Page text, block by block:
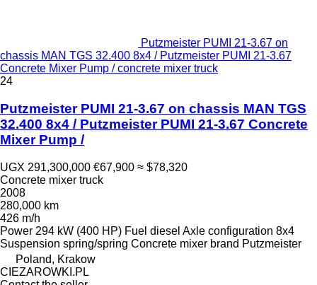
Putzmeister PUMI 21-3.67 on
chassis MAN TGS 32.400 8x4 / Putzmeister PUMI 21-3.67
Concrete Mixer Pump / concrete mixer truck
24
Putzmeister PUMI 21-3.67 on chassis MAN TGS
32.400 8x4 / Putzmeister PUMI 21-3.67 Concrete
Mixer Pump /
UGX 291,300,000 €67,900 ≈ $78,320
Concrete mixer truck
2008
280,000 km
426 m/h
Power 294 kW (400 HP) Fuel diesel Axle configuration 8x4
Suspension spring/spring Concrete mixer brand Putzmeister
Poland, Krakow
CIEZAROWKI.PL